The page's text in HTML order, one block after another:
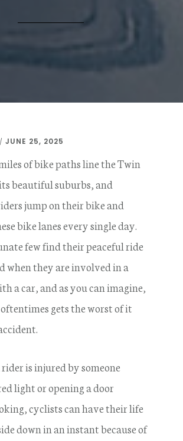
/JUNE 25, 2025
of bike paths line the Twin
beautiful suburbs, and
jump on their bike and
bike lanes every single day.
few find their peaceful ride
when they are involved in a
a car, and as you can imagine,
gets the worst of it
is injured by someone
light or opening a door
cyclists can have their life
down in an instant because of